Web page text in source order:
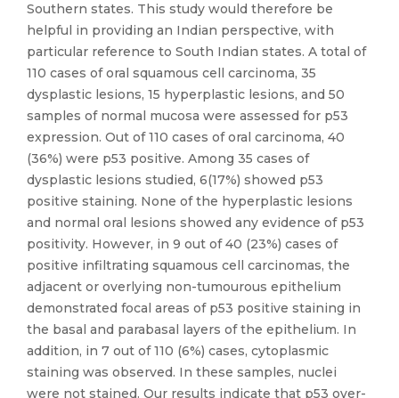
Southern states. This study would therefore be
helpful in providing an Indian perspective, with
particular reference to South Indian states. A total of
110 cases of oral squamous cell carcinoma, 35
dysplastic lesions, 15 hyperplastic lesions, and 50
samples of normal mucosa were assessed for p53
expression. Out of 110 cases of oral carcinoma, 40
(36%) were p53 positive. Among 35 cases of
dysplastic lesions studied, 6(17%) showed p53
positive staining. None of the hyperplastic lesions
and normal oral lesions showed any evidence of p53
positivity. However, in 9 out of 40 (23%) cases of
positive infiltrating squamous cell carcinomas, the
adjacent or overlying non-tumourous epithelium
demonstrated focal areas of p53 positive staining in
the basal and parabasal layers of the epithelium. In
addition, in 7 out of 110 (6%) cases, cytoplasmic
staining was observed. In these samples, nuclei
were not stained. Our results indicate that p53 over-